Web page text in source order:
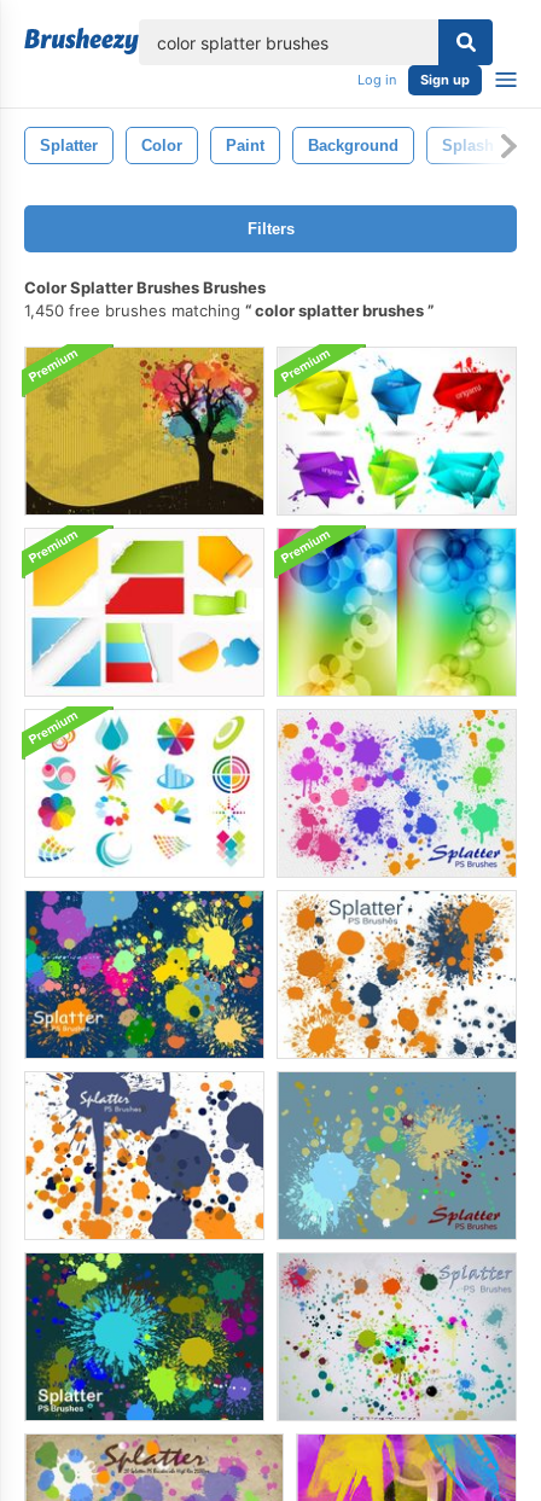
Log in Sign up
Splatter Color Paint Background Splash
Filters
Color Splatter Brushes Brushes
1,450 free brushes matching
color splatter brushes